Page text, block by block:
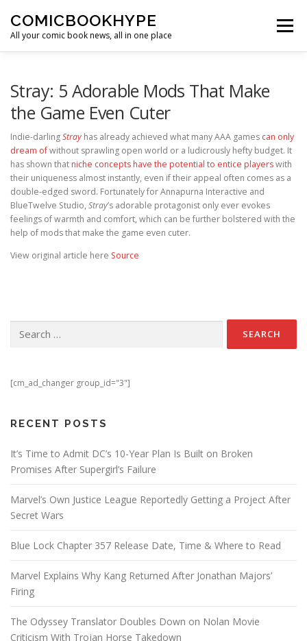
COMICBOOKHYPE
All your comic book news, all in one place
Menu
Stray: 5 Adorable Mods That Make
the Game Even Cuter
Indie-darlingStray has already achieved what many AAA games can only
dream ofwithout sprawling open world or a ludicrously hefty budget. It
has shown that niche concepts have the potential to entice playerswith
their uniqueness almost instantly, even if their appeal often comes as a
double-edged sword. Fortunately for Annapurna Interactive and
BlueTwelve Studio, Stray’s adorable protagonist only ever evokes
feelings of warmth and comfort, which can be further bolstered with the
help of mods that make the game even cuter.
View original article here Source
[cm_ad_changer group_id="3"]
RECENT POSTS
It’s Time to Admit DC’s 10-Year Plan Is Built on Broken
Promises After Supergirl’s Failure
Marvel’s Own Justice League Reportedly Getting a Project After
Secret Wars
Blue Lock Chapter 357 Release Date, Time & Where to Read
Marvel Explains Why Kang Returned After Jonathan Majors’
Firing
The Odyssey Translator Doubles Down on Nolan Movie
Criticism With Trojan Horse Takedown